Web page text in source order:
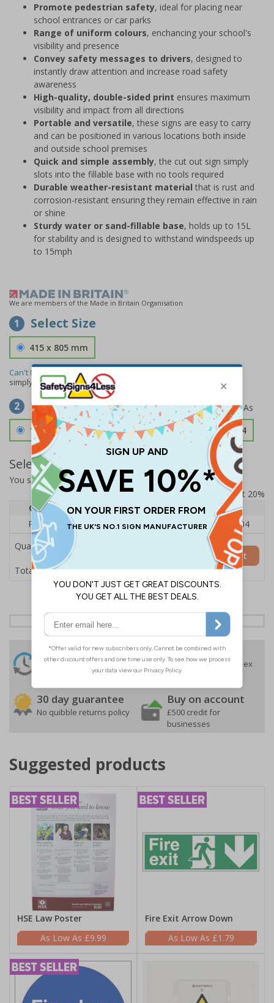
Promote pedestrian safety, ideal for placing near
school entrances or car parks
Range of uniform colours, enchancing your school's
visibility and presence
Convey safety messages to drivers, designed to
instantly draw attention and increase road safety
awareness
High-quality, double-sided print ensures maximum
visibility and impact from all directions
Portable and versatile, these signs are easy to carry
and can be positioned in various locations both inside
and outside school premises
Quick and simple assembly, the cut out sign simply
slots into the fillable base with no tools required
Durable weather-resistant material that is rust and
corrosion-resistant ensuring they remain effective in rain
or shine
Sturdy water or sand-fillable base, holds up to 15L
for stability and is designed to withstand windspeeds up
to 15mph
We are members of the Made in Britain Organisation
1 Select Size
415 x 805 mm
Can't find the size you need?
simply
contact usto discuss your requirements.
2 Select Material
1.2mm Aircraft Grade Aluminium £126.04
Select Quantity and Add To Basket
You selected:RS1-K43-0-137FU-ALDSRB
Prices excludes VAT at 20%
Quantity
1 2 - 4
5+
Price Each
£140.04 £136.55
£126.04
Quantity
Total Price £140.04
Add to Basket
24 Hours
Despatch
Free delivery
On orders over £35 ex
VAT
30 day guarantee
No quibble returns policy
Buy on account
£500 credit for
businesses
Suggested products
HSE Law Poster
£9.99
Fire Exit Arrow Down
£1.79